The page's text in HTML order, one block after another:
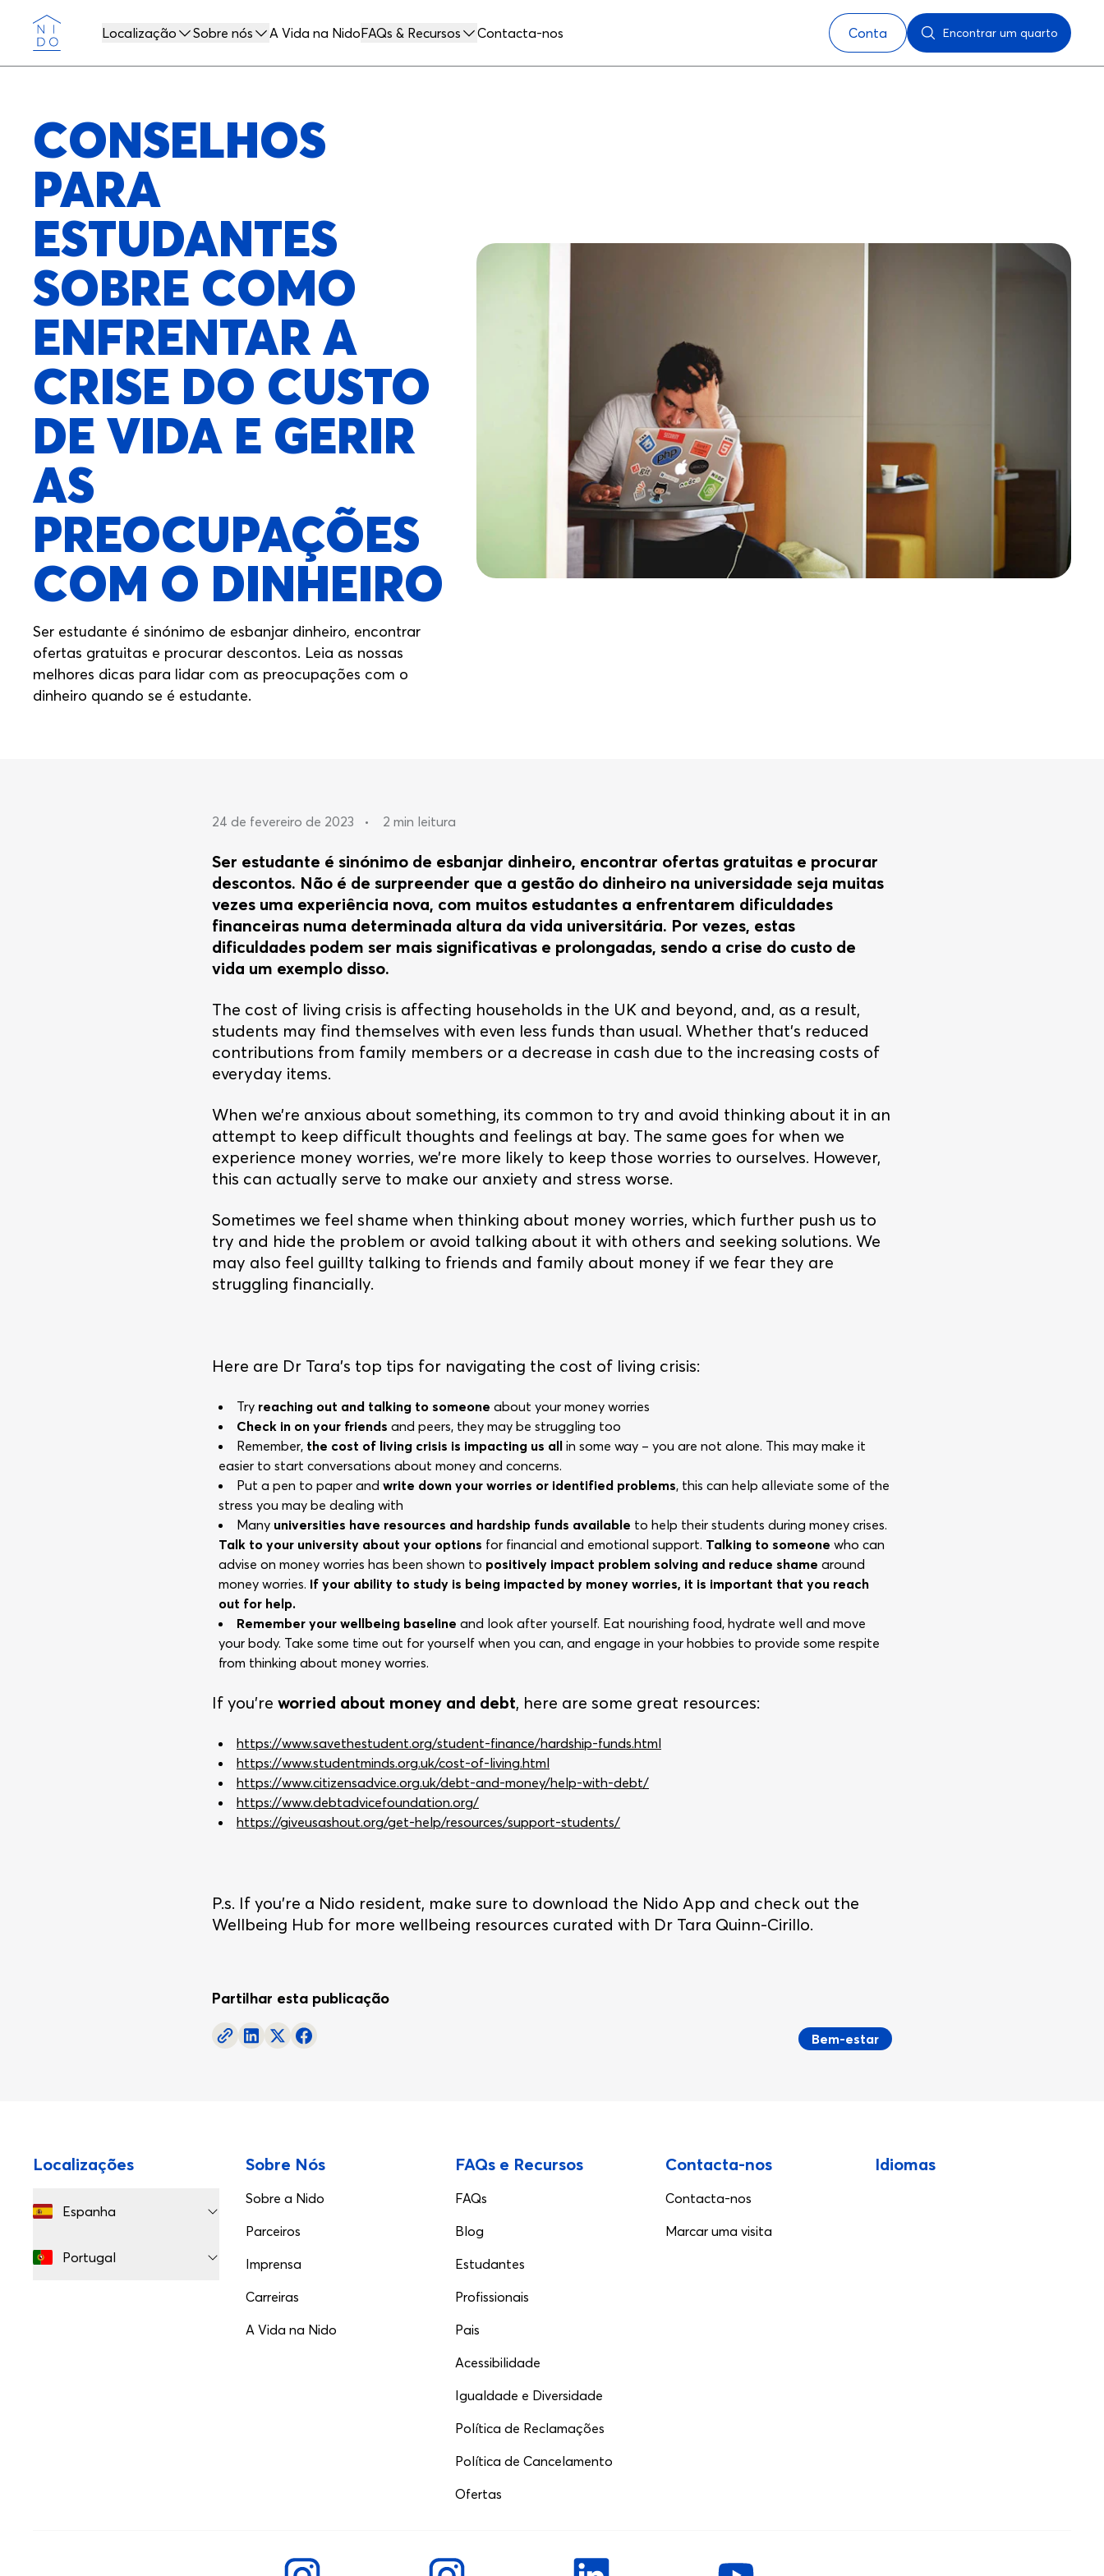
Nido
Localização Sobre nós A Vida na NidoFAQs & Recursos Contacta-nos Conta Encontrar um quarto
CONSELHOS
PARA
ESTUDANTES
SOBRE COMO
ENFRENTAR A
CRISE DO CUSTO
DE VIDA E GERIR
AS
PREOCUPAÇÕES
COM O DINHEIRO
Ser estudante é sinónimo de esbanjar dinheiro, encontrar
ofertas gratuitas e procurar descontos. Leia as nossas
melhores dicas para lidar com as preocupações com o
dinheiro quando se é estudante.
24 de fevereiro de 2023 • 2 min leitura
Ser estudante é sinónimo de esbanjar dinheiro, encontrar ofertas gratuitas e procurar
descontos. Não é de surpreender que a gestão do dinheiro na universidade seja muitas
vezes uma experiência nova, com muitos estudantes a enfrentarem dificuldades
financeiras numa determinada altura da vida universitária. Por vezes, estas
dificuldades podem ser mais significativas e prolongadas, sendo a crise do custo de
vida um exemplo disso.
The cost of living crisis is affecting households in the UK and beyond, and, as a result,
students may find themselves with even less funds than usual. Whether that’s reduced
contributions from family members or a decrease in cash due to the increasing costs of
everyday items.
When we’re anxious about something, its common to try and avoid thinking about it in an
attempt to keep difficult thoughts and feelings at bay. The same goes for when we
experience money worries, we’re more likely to keep those worries to ourselves. However,
this can actually serve to make our anxiety and stress worse.
Sometimes we feel shame when thinking about money worries, which further push us to
try and hide the problem or avoid talking about it with others and seeking solutions. We
may also feel guillty talking to friends and family about money if we fear they are
struggling financially.
Here are Dr Tara’s top tips for navigating the cost of living crisis:
Try reaching out and talking to someone about your money worries
Check in on your friends and peers, they may be struggling too
Remember,the cost of living crisis is impacting us allin some way – you are not alone. This may make it
easier to start conversations about money and concerns.
Put a pen to paper and write down your worries or identified problems, this can help alleviate some of the
stress you may be dealing with
Many universities have resources and hardship funds available to help their students during money crises.
Talk to your university about your options for financial and emotional support. Talking to someone who can
advise on money worries has been shown to positively impact problem solving and reduce shame around
money worries. If your ability to study is being impacted by money worries, it is important that you reach
out for help.
Remember your wellbeing baseline and look after yourself. Eat nourishing food, hydrate well and move
your body. Take some time out for yourself when you can, and engage in your hobbies to provide some respite
from thinking about money worries.
If you’re worried about money and debt, here are some great resources:
https://www.savethestudent.org/student-finance/hardship-funds.html
https://www.studentminds.org.uk/cost-of-living.html
https://www.citizensadvice.org.uk/debt-and-money/help-with-debt/
https://www.debtadvicefoundation.org/
https://giveusashout.org/get-help/resources/support-students/
P.s. If you're a Nido resident, make sure to download the Nido App and check out the
Wellbeing Hub for more wellbeing resources curated with Dr Tara Quinn-Cirillo.
Partilhar esta publicação
Bem-estar
Localizações
Espanha
Portugal
Sobre Nós
Sobre a Nido
Parceiros
Imprensa
Carreiras
A Vida na Nido
FAQs e Recursos
FAQs
Blog
Estudantes
Profissionais
Pais
Acessibilidade
Igualdade e Diversidade
Política de Reclamações
Política de Cancelamento
Ofertas
Contacta-nos
Contacta-nos
Marcar uma visita
Idiomas